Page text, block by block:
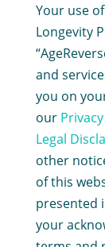
Your use
Longevity
and
you on
our
Legal
other
of this
presented
your